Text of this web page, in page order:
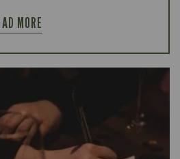
MORE